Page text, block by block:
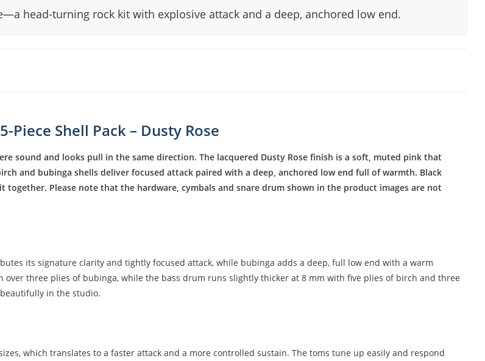
head-turning rock kit with explosive attack and a deep, anchored low end.
Shell Pack – Dusty Rose
sound and looks pull in the same direction. The lacquered Dusty Rose finish is a soft, muted pink that
and bubinga shells deliver focused attack paired with a deep, anchored low end full of warmth. Black
Please note that the hardware, cymbals and snare drum shown in the product images are not
its signature clarity and tightly focused attack, while bubinga adds a deep, full low end with a warm
three plies of bubinga, while the bass drum runs slightly thicker at 8 mm with five plies of birch and three
in the studio.
which translates to a faster attack and a more controlled sustain. The toms tune up easily and respond